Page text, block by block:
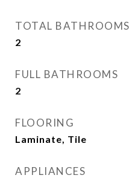
TOTAL BATHROOMS
2
FULL BATHROOMS
2
FLOORING
Laminate, Tile
APPLIANCES